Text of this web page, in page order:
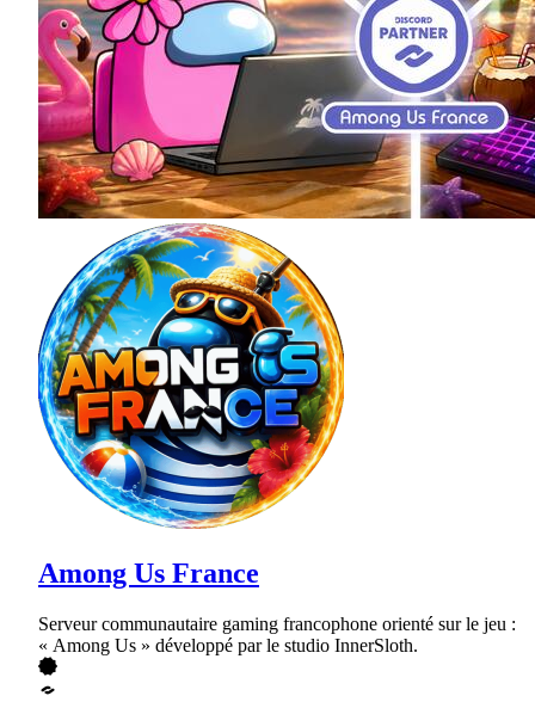
Among Us France
Serveur communautaire gaming francophone orienté sur le jeu :
« Among Us » développé par le studio InnerSloth.